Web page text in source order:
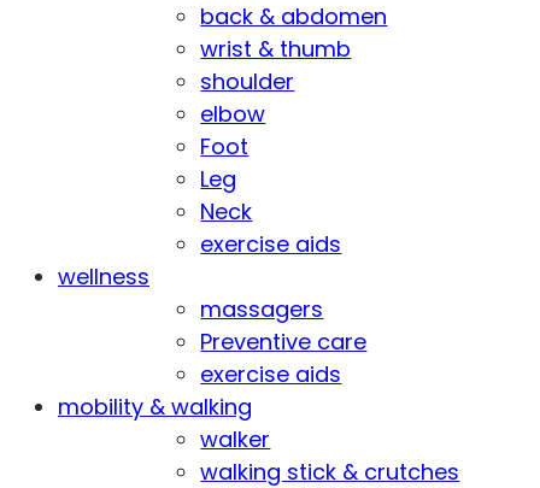
back & abdomen
wrist & thumb
shoulder
elbow
Foot
Leg
Neck
exercise aids
wellness
massagers
Preventive care
exercise aids
mobility & walking
walker
walking stick & crutches